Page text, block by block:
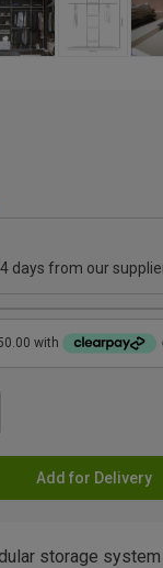
days from our
Add for Delivery
storage